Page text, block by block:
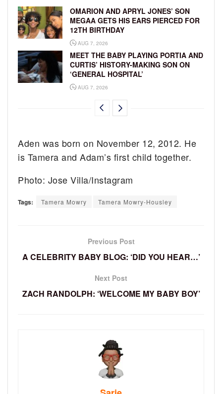
OMARION AND APRYL JONES’ SON
MEGAA GETS HIS EARS PIERCED FOR
12TH BIRTHDAY
AUG 7, 2026
MEET THE BABY PLAYING PORTIA AND
CURTIS’ HISTORY-MAKING SON ON
‘GENERAL HOSPITAL’
AUG 7, 2026
Aden was born on November 12, 2012. He
is Tamera and Adam’s first child together.
Photo: Jose Villa/Instagram
Tags: Tamera Mowry Tamera Mowry-Housley
Previous Post
A CELEBRITY BABY BLOG: ‘DID YOU HEAR…’
Next Post
ZACH RANDOLPH: ‘WELCOME MY BABY BOY’